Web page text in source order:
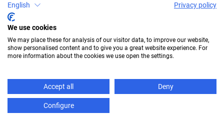
Legal noticeData protection
© 2026 BUG Aluminium-Systeme
English Privacy policy
We use cookies
We may place these for analysis of our visitor data, to improve our website,
show personalised content and to give you a great website experience. For
more information about the cookies we use open the settings.
Accept all Deny
Configure